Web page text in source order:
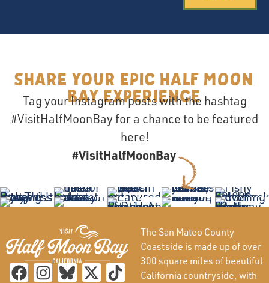
Share your epic Half Moon
Bay Experience
Tag your Instagram posts with the hashtag
#VisitHalfMoonBay for a chance to be featured
here!
#VisitHalfMoonBay
The San Mateo County
Coastside is made up of over
300 square miles of beautiful
California countryside, with